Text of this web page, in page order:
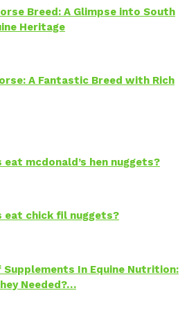
Breed: A Glimpse into South
Heritage
A Fantastic Breed with Rich
eat mcdonald’s hen nuggets?
eat chick fil nuggets?
Supplements In Equine Nutrition:
Needed?…